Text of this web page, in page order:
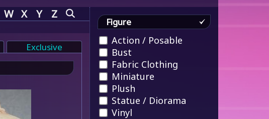
W X Y Z
Exclusive
Figure
Action / Posable
Bust
Fabric Clothing
Miniature
Plush
Statue / Diorama
Vinyl